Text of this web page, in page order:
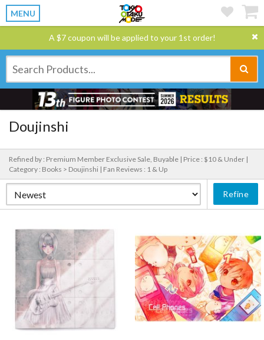
MENU
A $7 coupon will be applied to your 1st order!
Doujinshi
Refined by : Premium Member Exclusive Sale, Buyable | Price : $10 & Under |
Category : Books > Doujinshi | Fan Reviews : 1 & Up
Refine